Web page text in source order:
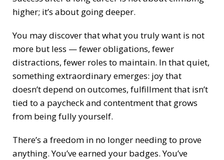
higher; it’s about going deeper.
You may discover that what you truly want is not
more but less — fewer obligations, fewer
distractions, fewer roles to maintain. In that quiet,
something extraordinary emerges: joy that
doesn’t depend on outcomes, fulfillment that isn’t
tied to a paycheck and contentment that grows
from being fully yourself.
There’s a freedom in no longer needing to prove
anything. You’ve earned your badges. You’ve